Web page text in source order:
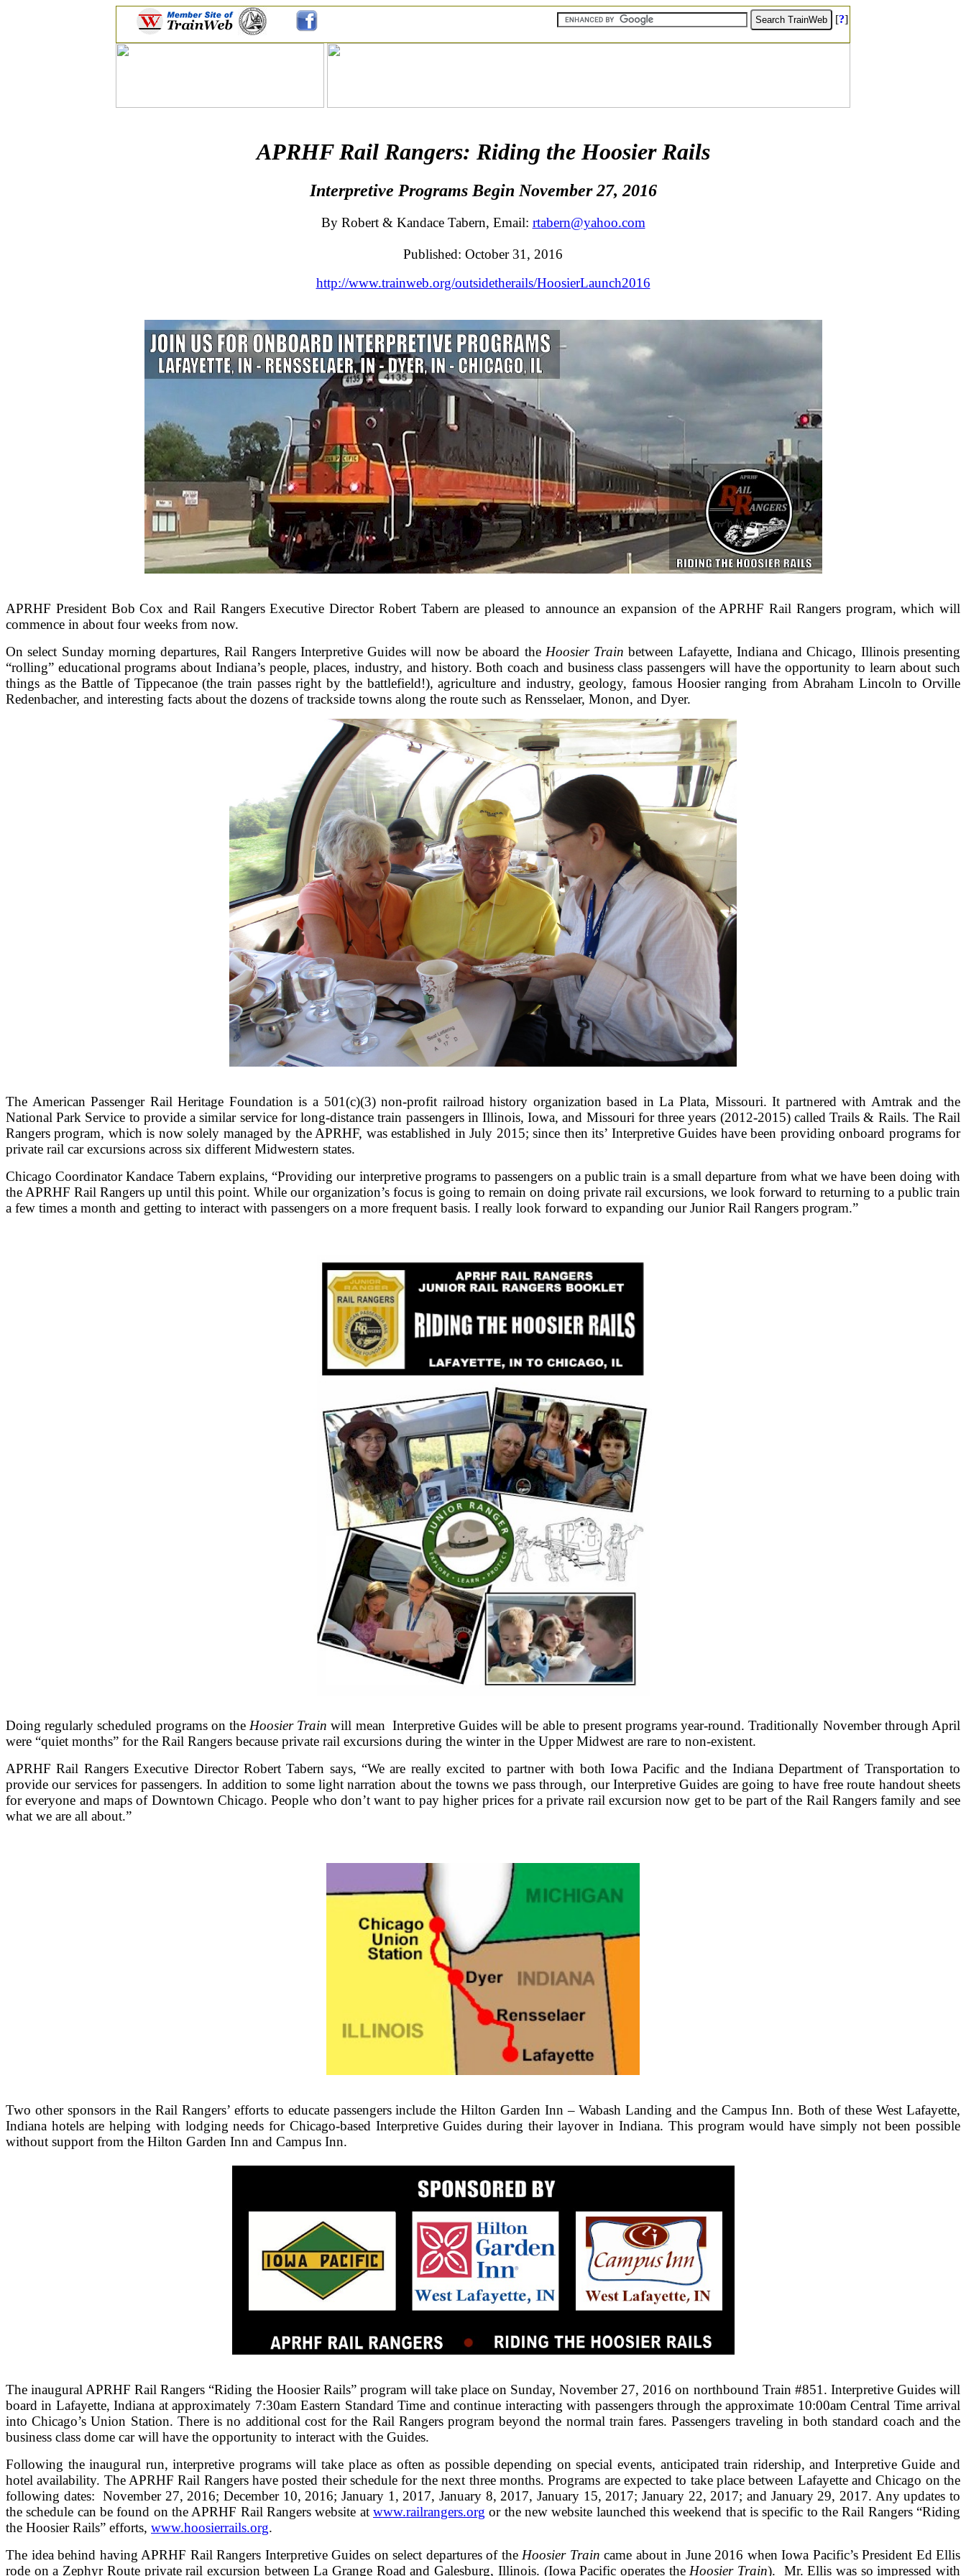
[?]
APRHF Rail Rangers: Riding the Hoosier Rails
Interpretive Programs Begin November 27, 2016
By Robert & Kandace Tabern, Email: rtabern@yahoo.com
Published: October 31, 2016
http://www.trainweb.org/outsidetherails/HoosierLaunch2016
APRHF President Bob Cox and Rail Rangers Executive Director Robert Tabern are pleased to announce an expansion of the APRHF Rail Rangers program, which will
commence in about four weeks from now.
On select Sunday morning departures, Rail Rangers Interpretive Guides will now be aboard the Hoosier Train between Lafayette, Indiana and Chicago, Illinois presenting
“rolling” educational programs about Indiana’s people, places, industry, and history. Both coach and business class passengers will have the opportunity to learn about such
things as the Battle of Tippecanoe (the train passes right by the battlefield!), agriculture and industry, geology, famous Hoosier ranging from Abraham Lincoln to Orville
Redenbacher, and interesting facts about the dozens of trackside towns along the route such as Rensselaer, Monon, and Dyer.
The American Passenger Rail Heritage Foundation is a 501(c)(3) non-profit railroad history organization based in La Plata, Missouri. It partnered with Amtrak and the
National Park Service to provide a similar service for long-distance train passengers in Illinois, Iowa, and Missouri for three years (2012-2015) called Trails & Rails. The Rail
Rangers program, which is now solely managed by the APRHF, was established in July 2015; since then its’ Interpretive Guides have been providing onboard programs for
private rail car excursions across six different Midwestern states.
Chicago Coordinator Kandace Tabern explains, “Providing our interpretive programs to passengers on a public train is a small departure from what we have been doing with
the APRHF Rail Rangers up until this point. While our organization’s focus is going to remain on doing private rail excursions, we look forward to returning to a public train
a few times a month and getting to interact with passengers on a more frequent basis. I really look forward to expanding our Junior Rail Rangers program.”
Doing regularly scheduled programs on the Hoosier Train will mean Interpretive Guides will be able to present programs year-round. Traditionally November through April
were “quiet months” for the Rail Rangers because private rail excursions during the winter in the Upper Midwest are rare to non-existent.
APRHF Rail Rangers Executive Director Robert Tabern says, “We are really excited to partner with both Iowa Pacific and the Indiana Department of Transportation to
provide our services for passengers. In addition to some light narration about the towns we pass through, our Interpretive Guides are going to have free route handout sheets
for everyone and maps of Downtown Chicago. People who don’t want to pay higher prices for a private rail excursion now get to be part of the Rail Rangers family and see
what we are all about.”
Two other sponsors in the Rail Rangers’ efforts to educate passengers include the Hilton Garden Inn – Wabash Landing and the Campus Inn. Both of these West Lafayette,
Indiana hotels are helping with lodging needs for Chicago-based Interpretive Guides during their layover in Indiana. This program would have simply not been possible
without support from the Hilton Garden Inn and Campus Inn.
The inaugural APRHF Rail Rangers “Riding the Hoosier Rails” program will take place on Sunday, November 27, 2016 on northbound Train #851. Interpretive Guides will
board in Lafayette, Indiana at approximately 7:30am Eastern Standard Time and continue interacting with passengers through the approximate 10:00am Central Time arrival
into Chicago’s Union Station. There is no additional cost for the Rail Rangers program beyond the normal train fares. Passengers traveling in both standard coach and the
business class dome car will have the opportunity to interact with the Guides.
Following the inaugural run, interpretive programs will take place as often as possible depending on special events, anticipated train ridership, and Interpretive Guide and
hotel availability. The APRHF Rail Rangers have posted their schedule for the next three months. Programs are expected to take place between Lafayette and Chicago on the
following dates: November 27, 2016; December 10, 2016; January 1, 2017, January 8, 2017, January 15, 2017; January 22, 2017; and January 29, 2017. Any updates to
the schedule can be found on the APRHF Rail Rangers website at www.railrangers.org or the new website launched this weekend that is specific to the Rail Rangers “Riding
the Hoosier Rails” efforts, www.hoosierrails.org.
The idea behind having APRHF Rail Rangers Interpretive Guides on select departures of the Hoosier Train came about in June 2016 when Iowa Pacific’s President Ed Ellis
rode on a Zephyr Route private rail excursion between La Grange Road and Galesburg, Illinois. (Iowa Pacific operates the Hoosier Train). Mr. Ellis was so impressed with